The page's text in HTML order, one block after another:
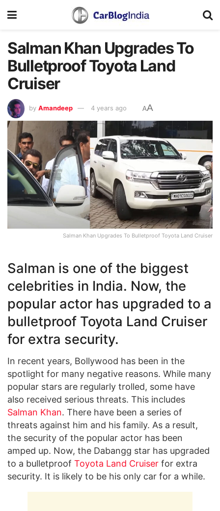
Salman Khan Upgrades To
Bulletproof Toyota Land
Cruiser
by Amandeep 4 years ago AA
Salman Khan Upgrades To Bulletproof Toyota Land Cruiser
Salman is one of the biggest
celebrities in India. Now, the
popular actor has upgraded to a
bulletproof Toyota Land Cruiser
for extra security.
In recent years, Bollywood has been in the
spotlight for many negative reasons. While many
popular stars are regularly trolled, some have
also received serious threats. This includes
Salman Khan. There have been a series of
threats against him and his family. As a result,
the security of the popular actor has been
amped up. Now, the Dabangg star has upgraded
to a bulletproof Toyota Land Cruiser for extra
security. It is likely to be his only car for a while.